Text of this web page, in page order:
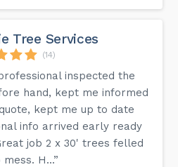
Tree Services
(14)
inspected the
hand, kept me informed
kept me up to date
info arrived early ready
job 2 x 30' trees felled
H...”